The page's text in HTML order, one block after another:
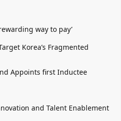
way to pay’
Korea’s Fragmented
Appoints first Inductee
and Talent Enablement